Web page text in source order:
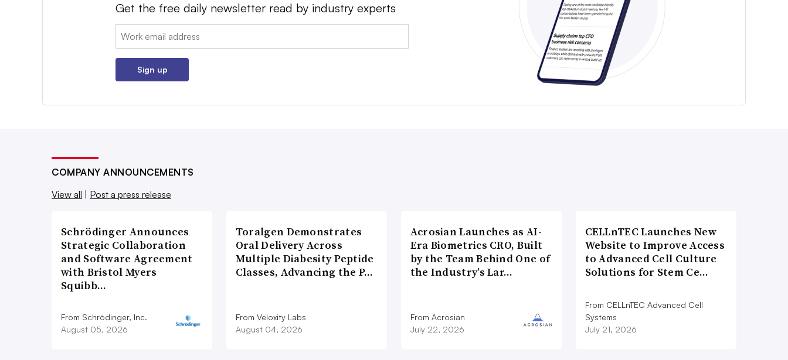
Get the free daily newsletter read by industry experts
Email:
Sign up
COMPANY ANNOUNCEMENTS
View all
Post a press release
Schrödinger Announces
Strategic Collaboration
and Software Agreement
with Bristol Myers
Squibb…
From Schrödinger, Inc.
August 05, 2026
Toralgen Demonstrates
Oral Delivery Across
Multiple Diabesity Peptide
Classes, Advancing the P…
From Veloxity Labs
August 04, 2026
Acrosian Launches as AI-
Era Biometrics CRO, Built
by the Team Behind One of
the Industry’s Lar…
From Acrosian
July 22, 2026
CELLnTEC Launches New
Website to Improve Access
to Advanced Cell Culture
Solutions for Stem Ce…
From CELLnTEC Advanced Cell
Systems
July 21, 2026